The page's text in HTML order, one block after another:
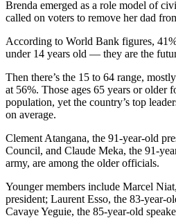
Brenda emerged as a role model of
called on voters to remove her dad
According to World Bank figures,
under 14 years old — they are the
Then there’s the 15 to 64 range,
at 56%. Those ages 65 years or older
population, yet the country’s top
on average.
Clement Atangana, the 91-year-old
Council, and Claude Meka, the 91-
army, are among the older officials.
Younger members include Marcel
president; Laurent Esso, the 83-year-
Cavaye Yeguie, the 85-year-old